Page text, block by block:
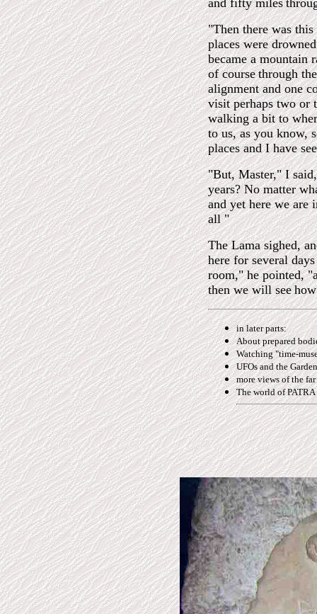
and fifty miles
"Then there was
places were
became a mountain
of course through
alignment and one
visit perhaps two or
walking a bit to
to us, as you know,
places and I have
"But, Master," I
years? No matter
and yet here we are
all "
The Lama sighed,
here for several
room," he pointed,
then we will see
in later parts:
About prepared
Watching "time-
UFOs and the
more views of the
The world of